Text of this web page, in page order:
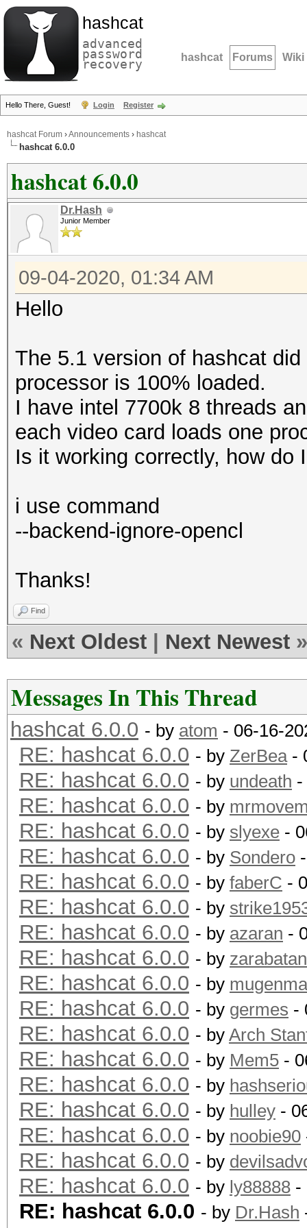
hashcat
advanced
password
recovery hashcat Forums Wiki
Hello There, Guest! Login Register
hashcat Forum ›Announcements › hashcat
hashcat 6.0.0
hashcat 6.0.0
Dr.Hash
Junior Member
09-04-2020, 01:34 AM
Hello
The 5.1 version of hashcat
processor is 100% loaded.
I have intel 7700k 8 threads
each video card loads one
Is it working correctly, how do
i use command
--backend-ignore-opencl
Thanks!
Find
« Next Oldest Next Newest »
Messages In This Thread
hashcat 6.0.0 - by atom - 06-16-
RE: hashcat 6.0.0 - by ZerBea-
RE: hashcat 6.0.0 - by undeath -
RE: hashcat 6.0.0 - by
RE: hashcat 6.0.0 - by slyexe -
RE: hashcat 6.0.0 - by Sondero
RE: hashcat 6.0.0 - by faberC -
RE: hashcat 6.0.0 - by
RE: hashcat 6.0.0 - by azaran -
RE: hashcat 6.0.0 - by
RE: hashcat 6.0.0 - by mugenma
RE: hashcat 6.0.0 - by germes -
RE: hashcat 6.0.0 - by Arch
RE: hashcat 6.0.0 - by Mem5 -
RE: hashcat 6.0.0 - by
RE: hashcat 6.0.0 - by hulley -
RE: hashcat 6.0.0 - by noobie90
RE: hashcat 6.0.0 - by
RE: hashcat 6.0.0 - by ly88888 -
RE: hashcat 6.0.0 - by Dr.Hash